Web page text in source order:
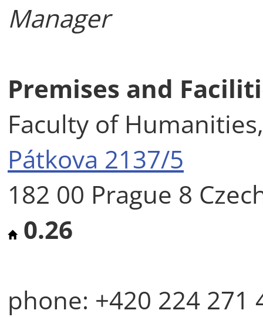
Manager
Premises and
Faculty of
Pátkova 2137/5
182 00 Prague 8
0.26
phone: +420 224 271